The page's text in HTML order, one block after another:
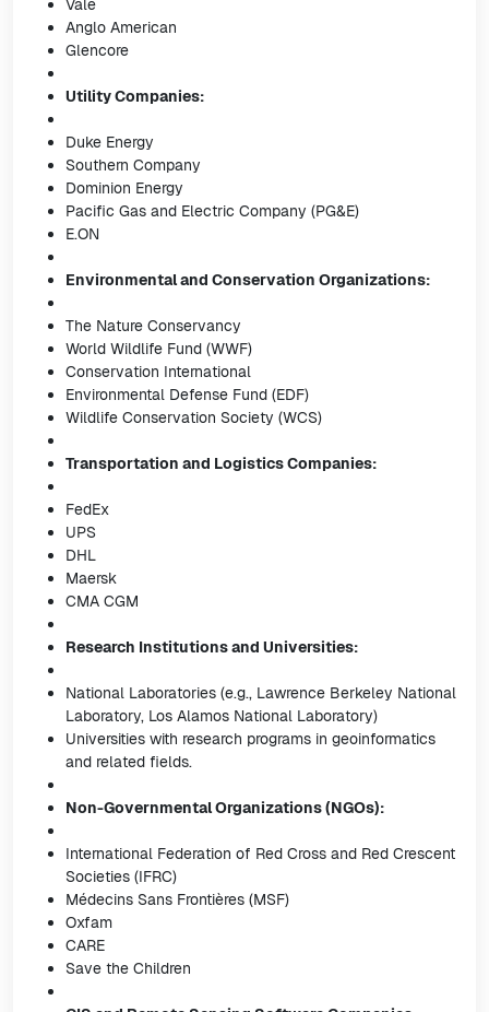
Vale
Anglo American
Glencore
Utility Companies:
Duke Energy
Southern Company
Dominion Energy
Pacific Gas and Electric Company (PG&E)
E.ON
Environmental and Conservation Organizations:
The Nature Conservancy
World Wildlife Fund (WWF)
Conservation International
Environmental Defense Fund (EDF)
Wildlife Conservation Society (WCS)
Transportation and Logistics Companies:
FedEx
UPS
DHL
Maersk
CMA CGM
Research Institutions and Universities:
National Laboratories (e.g., Lawrence Berkeley National
Laboratory, Los Alamos National Laboratory)
Universities with research programs in geoinformatics
and related fields.
Non-Governmental Organizations (NGOs):
International Federation of Red Cross and Red Crescent
Societies (IFRC)
Médecins Sans Frontières (MSF)
Oxfam
CARE
Save the Children